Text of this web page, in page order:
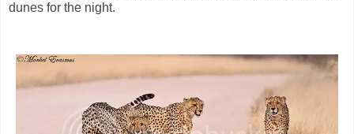
dunes for the night.